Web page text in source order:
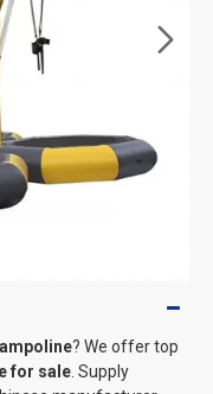
? We offer top
for sale . Supply